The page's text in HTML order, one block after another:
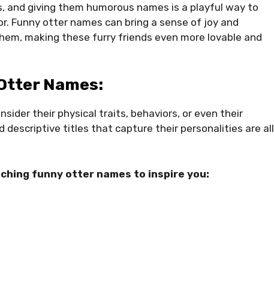
giving them humorous names is a playful way to
Funny otter names can bring a sense of joy and
making these furry friends even more lovable and
Names:
their physical traits, behaviors, or even their
descriptive titles that capture their personalities are all
funny otter names to inspire you: